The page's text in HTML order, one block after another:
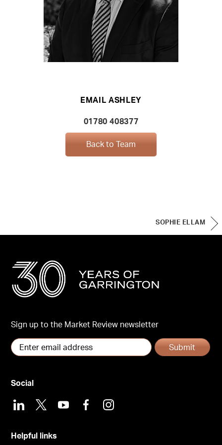
EMAIL ASHLEY
01780 408377
Back to Team
SOPHIE ELLAM
Sign up to the Market Review newsletter
Submit
Helpful links
Social
LinkedIn
X YoutubeFacebookInstagram